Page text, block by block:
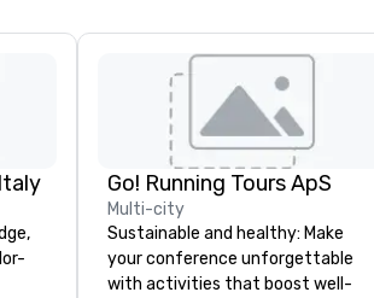
Go! Running Tours ApS
Multi-city
Sustainable and healthy: Make
your conference unforgettable
with activities that boost well-